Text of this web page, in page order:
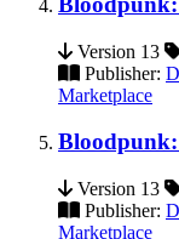
Version 13
Publisher:
Marketplace
Version 13
Publisher:
Marketplace